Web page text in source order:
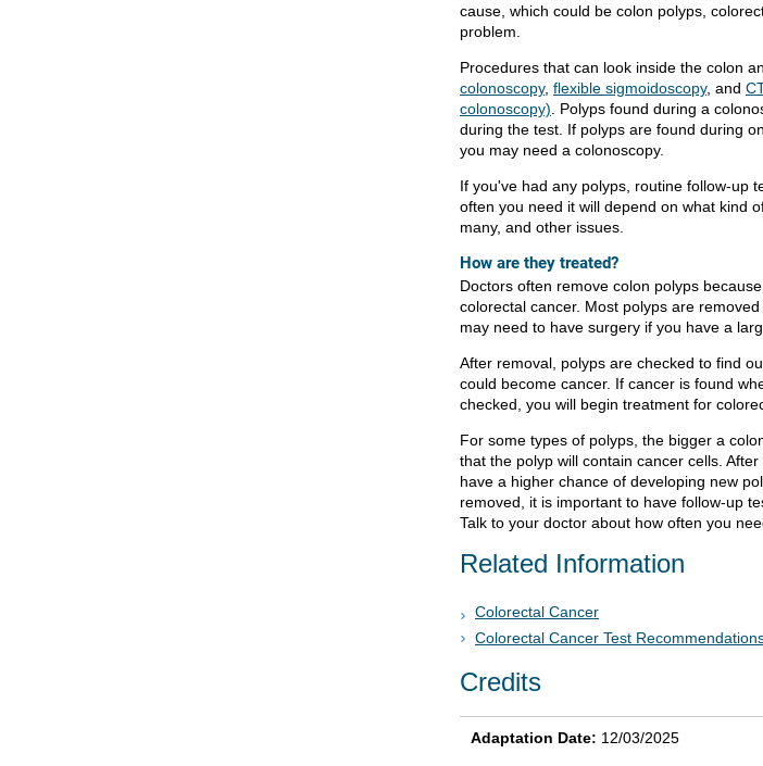
cause, which could be colon polyps,
problem.
Procedures that can look inside the colon
colonoscopy, flexible sigmoidoscopy, and
colonoscopy) . Polyps found during a
during the test. If polyps are found during
you may need a colonoscopy.
If you've had any polyps, routine follow-up
often you need it will depend on what kind
many, and other issues.
How are they treated?
Doctors often remove colon polyps
colorectal cancer. Most polyps are
may need to have surgery if you have a
After removal, polyps are checked to find
could become cancer. If cancer is found
checked, you will begin treatment for
For some types of polyps, the bigger a
that the polyp will contain cancer cells.
have a higher chance of developing new
removed, it is important to have follow-up
Talk to your doctor about how often you
Related Information
Colorectal Cancer
Colorectal Cancer Test
Credits
Adaptation Date: 12/03/2025